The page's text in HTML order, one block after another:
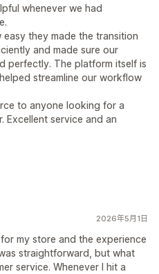
whenever we had
they made the transition
and made sure our
perfectly. The platform itself is
streamline our workflow
to anyone looking for a
Excellent service and an
2026年5月1日
my store and the experience
straightforward, but what
service. Whenever I hit a